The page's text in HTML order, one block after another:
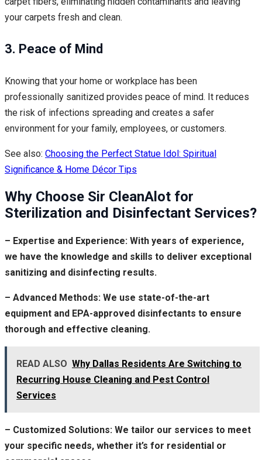
your carpets fresh and clean.
3. Peace of Mind
Knowing that your home or workplace has been
professionally sanitized provides peace of mind. It reduces
the risk of infections spreading and creates a safer
environment for your family, employees, or customers.
See also: Choosing the Perfect Statue Idol: Spiritual
Significance & Home Décor Tips
Why Choose Sir CleanAlot for
Sterilization and Disinfectant Services?
– Expertise and Experience: With years of experience,
we have the knowledge and skills to deliver exceptional
sanitizing and disinfecting results.
– Advanced Methods: We use state-of-the-art
equipment and EPA-approved disinfectants to ensure
thorough and effective cleaning.
READ ALSO Why Dallas Residents Are Switching to
Recurring House Cleaning and Pest Control
Services
– Customized Solutions: We tailor our services to meet
your specific needs, whether it’s for residential or